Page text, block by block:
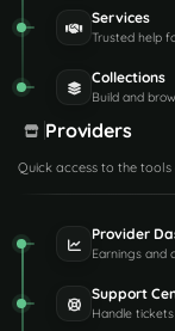
Services
Trusted help
Collections
Build and
Providers
Quick access to the
Provider
Earnings and
Support
Handle